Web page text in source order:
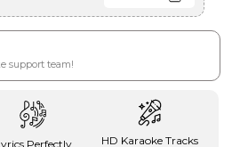
support team!
Perfectly
HD Karaoke Tracks